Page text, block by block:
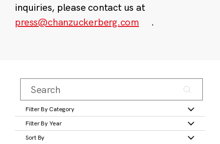
inquiries, please contact us at
press@chanzuckerberg.com
.
Filter By Category
Filter By Year
Sort By